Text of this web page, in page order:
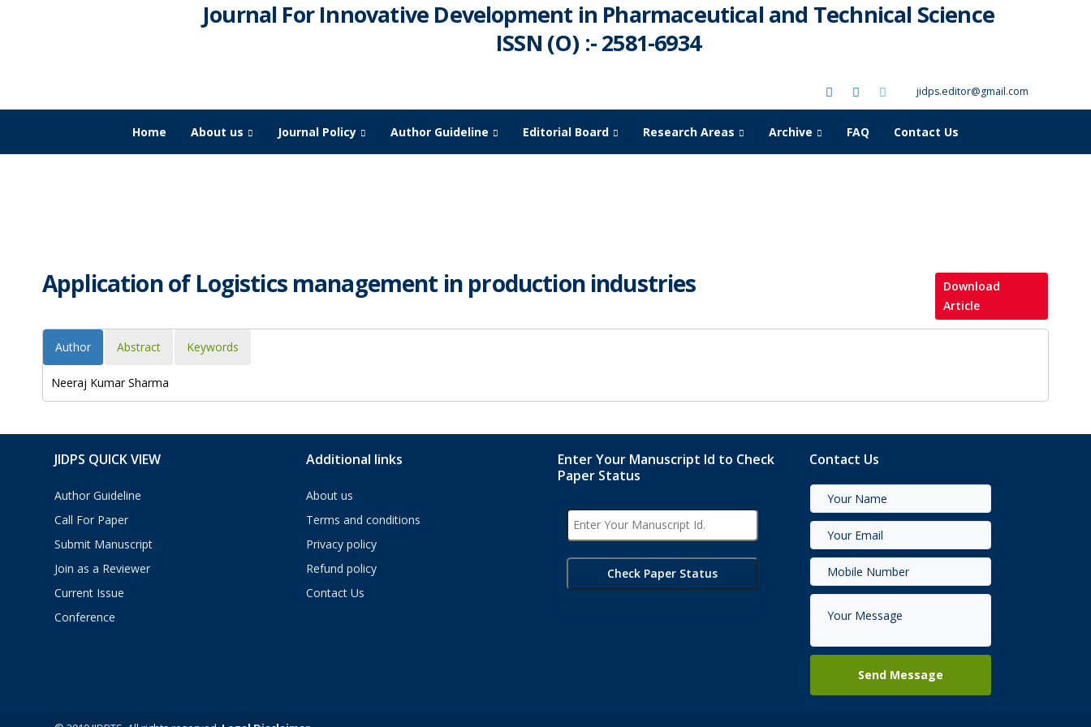
Journal For Innovative Development in Pharmaceutical and Technical Science
ISSN (O) :- 2581-6934
jidps.editor@gmail.com
Home About us Journal Policy Author Guideline Editorial Board Research Areas Archive FAQ Contact Us
Application of Logistics management in production industries
Download
Article
Author Abstract Keywords
Neeraj Kumar Sharma
JIDPS QUICK VIEW
Author Guideline
Call For Paper
Submit Manuscript
Join as a Reviewer
Current Issue
Conference
Additional links
About us
Terms and conditions
Privacy policy
Refund policy
Contact Us
Enter Your Manuscript Id to Check
Paper Status
Contact Us